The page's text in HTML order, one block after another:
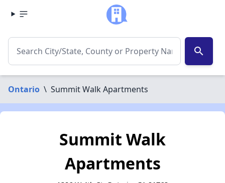
search
Ontario \ Summit Walk Apartments
Summit Walk
Apartments